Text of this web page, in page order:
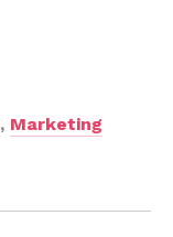
, Marketing